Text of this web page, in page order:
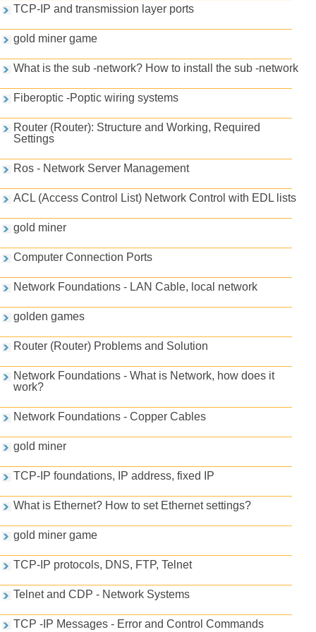
TCP-IP and transmission layer ports
gold miner game
What is the sub -network? How to install the sub -network
Fiberoptic -Poptic wiring systems
Router (Router): Structure and Working, Required
Settings
Ros - Network Server Management
ACL (Access Control List) Network Control with EDL lists
gold miner
Computer Connection Ports
Network Foundations - LAN Cable, local network
golden games
Router (Router) Problems and Solution
Network Foundations - What is Network, how does it
work?
Network Foundations - Copper Cables
gold miner
TCP-IP foundations, IP address, fixed IP
What is Ethernet? How to set Ethernet settings?
gold miner game
TCP-IP protocols, DNS, FTP, Telnet
Telnet and CDP - Network Systems
TCP -IP Messages - Error and Control Commands